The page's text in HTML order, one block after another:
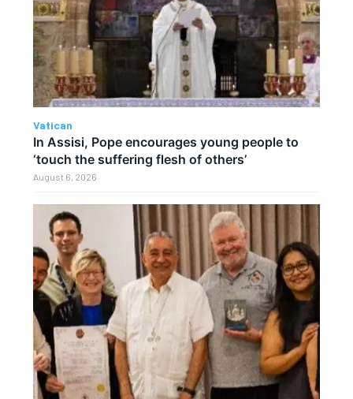
Vatican
In Assisi, Pope encourages young people to
‘touch the suffering flesh of others’
August 6, 2026